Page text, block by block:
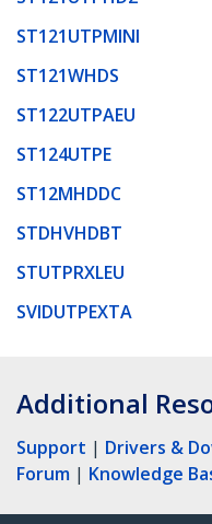
ST121UTPMINI
ST121WHDS
ST122UTPAEU
ST124UTPE
ST12MHDDC
STDHVHDBT
STUTPRXLEU
SVIDUTPEXTA
Additional
Support | Drivers &
Forum | Knowledge